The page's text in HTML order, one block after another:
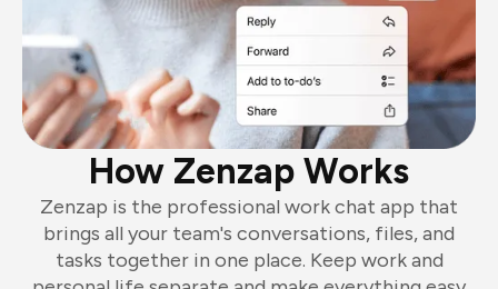
How Zenzap Works
Zenzap is the professional work chat app that
brings all your team's conversations, files, and
tasks together in one place. Keep work and